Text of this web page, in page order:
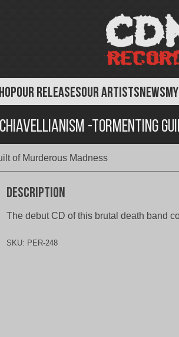
OUR RELEASESOUR ARTISTSNEWS
-Tormenting
of Murderous Madness
Description
The debut CD of this brutal death band
SKU: PER-248